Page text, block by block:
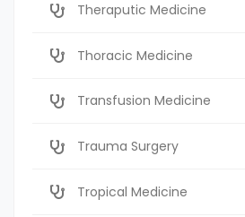
Theraputic Medicine
Thoracic Medicine
Transfusion Medicine
Trauma Surgery
Tropical Medicine